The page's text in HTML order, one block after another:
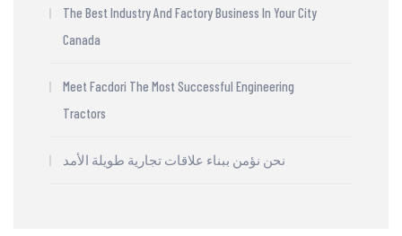
The Best Industry And Factory Business In Your City
Canada
Meet Facdori The Most Successful Engineering
Tractors
نحن نؤمن ببناء علاقات تجارية طويلة الأمد